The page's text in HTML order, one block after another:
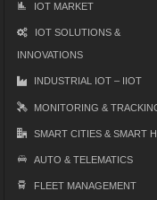
IOT MARKET
IOT SOLUTIONS &
INNOVATIONS
INDUSTRIAL IOT – IIOT
MONITORING &
SMART CITIES & SMART
AUTO & TELEMATICS
FLEET MANAGEMENT